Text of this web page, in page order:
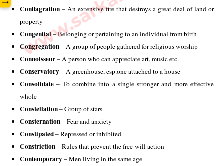
Conflagration – An extensive fire that destroys a great deal of land or
property
Congenital – Belonging or pertaining to an individual from birth
Congregation – A group of people gathered for religious worship
Connoisseur – A person who can appreciate art, music etc.
Conservatory – A greenhouse, esp.one attached to a house
Consolidate – To combine into a single stronger and more effective
whole
Constellation – Group of stars
Consternation – Fear and anxiety
Constipated – Repressed or inhibited
Constriction – Rules that prevent the free-will action
Contemporary – Men living in the same age